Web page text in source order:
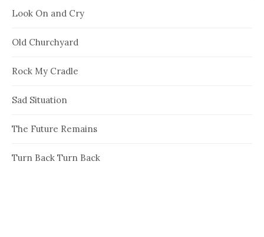
Look On and Cry
Old Churchyard
Rock My Cradle
Sad Situation
The Future Remains
Turn Back Turn Back